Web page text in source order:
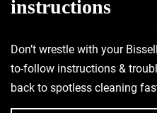
instructions
Don’t wrestle with your
to-follow instructions &
back to spotless cleaning